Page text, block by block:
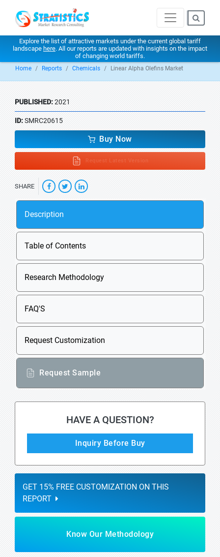
Explore the list of attractive markets under the current global tariff
landscape here. All our reports are updated with insights on the impact
of changing world tariffs.
Home Reports Chemicals Linear Alpha Olefins Market
PUBLISHED:2021
ID:SMRC20615
Buy Now
Request Latest Version
SHARE
Description
Table of Contents
Research Methodology
FAQ'S
Request Customization
Request Sample
HAVE A QUESTION?
Inquiry Before Buy
GET 15% FREE CUSTOMIZATION ON THIS
REPORT
Know Our Methodology